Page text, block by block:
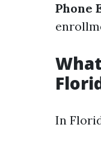
Phone
In